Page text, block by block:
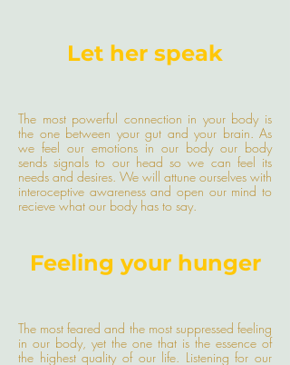
Let her speak
The most powerful connection in your body is
the one between your gut and your brain. As
we feel our emotions in our body our body
sends signals to our head so we can feel its
needs and desires. We will attune ourselves with
interoceptive awareness and open our mind to
recieve what our body has to say.
Feeling your hunger
The most feared and the most suppressed feeling
in our body, yet the one that is the essence of
the highest quality of our life. Listening for our